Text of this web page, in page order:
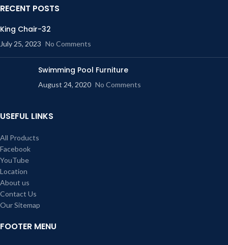
RECENT POSTS
King Chair-32
July 25, 2023 No Comments
Swimming Pool Furniture
August 24, 2020 No Comments
USEFUL LINKS
All Products
Facebook
YouTube
Location
About us
Contact Us
Our Sitemap
FOOTER MENU